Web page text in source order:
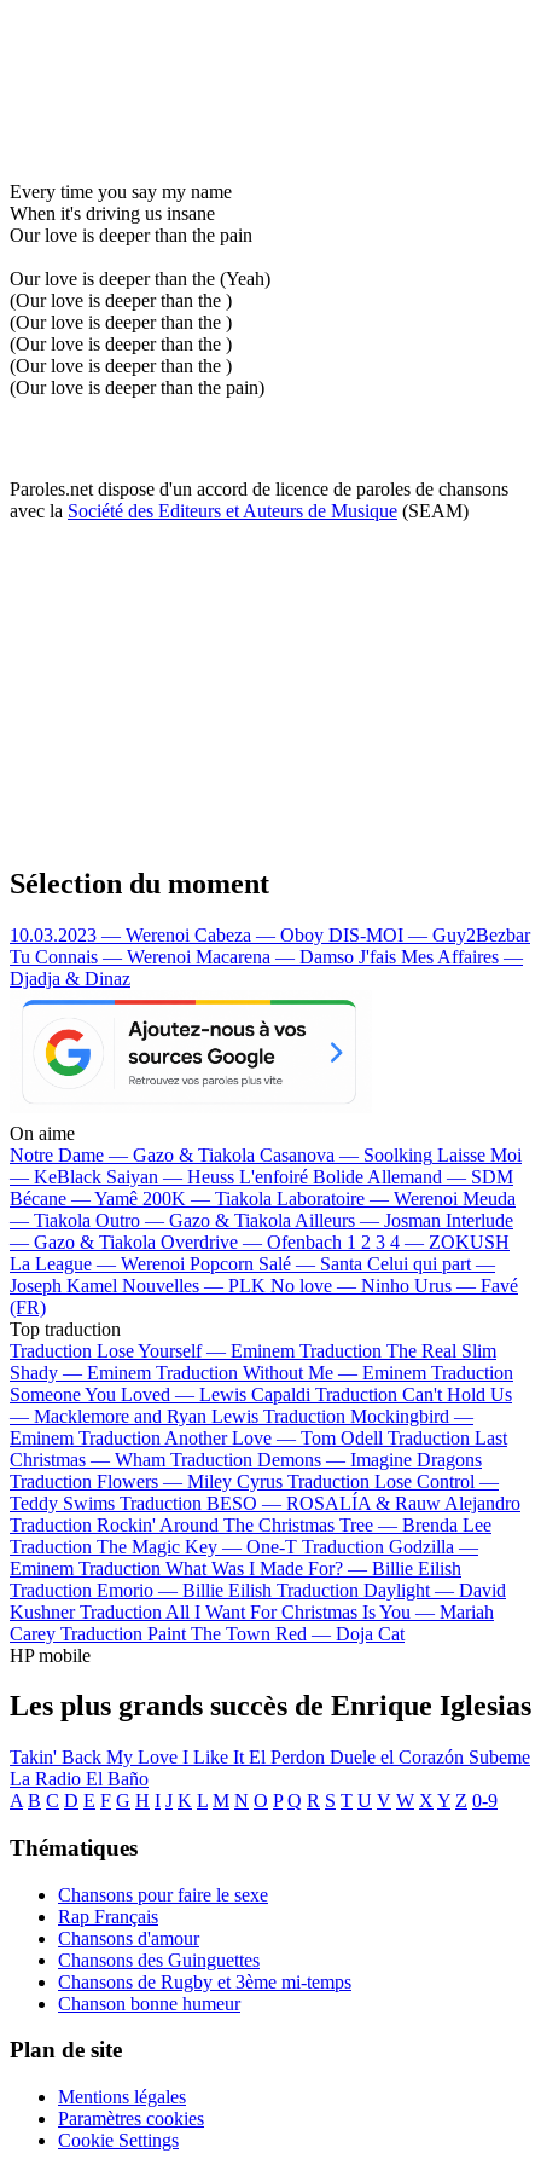
Every time you say my name
When it's driving us insane
Our love is deeper than the pain
Our love is deeper than the (Yeah)
(Our love is deeper than the )
(Our love is deeper than the )
(Our love is deeper than the )
(Our love is deeper than the )
(Our love is deeper than the pain)
Paroles.net dispose d'un accord de licence de paroles de chansons
avec la Société des Editeurs et Auteurs de Musique (SEAM)
Sélection du moment
10.03.2023 — Werenoi Cabeza — Oboy DIS-MOI — Guy2Bezbar
Tu Connais — Werenoi Macarena — Damso J'fais Mes Affaires —
Djadja & Dinaz
On aime
Notre Dame — Gazo & Tiakola Casanova — Soolking Laisse Moi
— KeBlack Saiyan — Heuss L'enfoiré Bolide Allemand — SDM
Bécane —Yamê 200K — Tiakola Laboratoire — Werenoi Meuda
— Tiakola Outro — Gazo & Tiakola Ailleurs — Josman Interlude
— Gazo & Tiakola Overdrive — Ofenbach 1 2 3 4 — ZOKUSH
La League — Werenoi Popcorn Salé — Santa Celui qui part —
Joseph Kamel Nouvelles — PLK No love — Ninho Urus — Favé
(FR)
Top traduction
Traduction Lose Yourself — Eminem Traduction The Real Slim
Shady — Eminem Traduction Without Me — Eminem Traduction
Someone You Loved — Lewis Capaldi Traduction Can't Hold Us
— Macklemore and Ryan Lewis Traduction Mockingbird —
Eminem Traduction Another Love — Tom Odell Traduction Last
Christmas — Wham Traduction Demons — Imagine Dragons
Traduction Flowers — Miley Cyrus Traduction Lose Control —
Teddy Swims Traduction BESO — ROSALÍA & Rauw Alejandro
Traduction Rockin' Around The Christmas Tree — Brenda Lee
Traduction The Magic Key — One-T Traduction Godzilla —
Eminem Traduction What Was I Made For? — Billie Eilish
Traduction Emorio — Billie Eilish Traduction Daylight — David
Kushner Traduction All I Want For Christmas Is You — Mariah
Carey Traduction Paint The Town Red — Doja Cat
HP mobile
Les plus grands succès de Enrique Iglesias
Takin' Back My Love I Like It El Perdon Duele el Corazón Subeme
La Radio El Baño
A B C D E F G H I J K L M N O P Q R S T U V W X Y Z 0-9
Thématiques
Chansons pour faire le sexe
Rap Français
Chansons d'amour
Chansons des Guinguettes
Chansons de Rugby et 3ème mi-temps
Chanson bonne humeur
Plan de site
Mentions légales
Paramètres cookies
Cookie Settings